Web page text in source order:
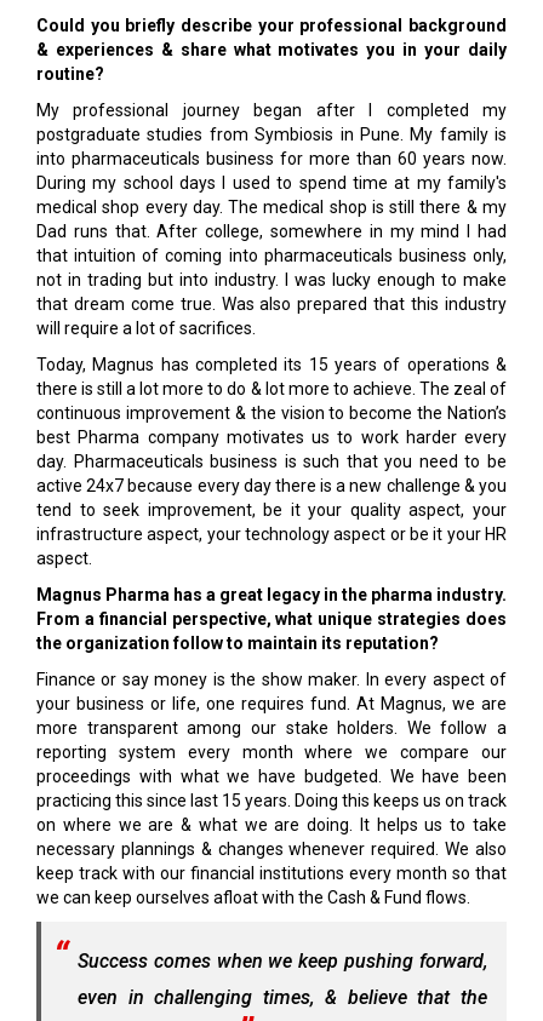
Could you briefly describe your professional background
& experiences & share what motivates you in your daily
routine?
My professional journey began after I completed my
postgraduate studies from Symbiosis in Pune. My family is
into pharmaceuticals business for more than 60 years now.
During my school days I used to spend time at my family's
medical shop every day. The medical shop is still there & my
Dad runs that. After college, somewhere in my mind I had
that intuition of coming into pharmaceuticals business only,
not in trading but into industry. I was lucky enough to make
that dream come true. Was also prepared that this industry
will require a lot of sacrifices.
Today, Magnus has completed its 15 years of operations &
there is still a lot more to do & lot more to achieve. The zeal of
continuous improvement & the vision to become the Nation’s
best Pharma company motivates us to work harder every
day. Pharmaceuticals business is such that you need to be
active 24x7 because every day there is a new challenge & you
tend to seek improvement, be it your quality aspect, your
infrastructure aspect, your technology aspect or be it your HR
aspect.
Magnus Pharma has a great legacy in the pharma industry.
From a financial perspective, what unique strategies does
the organization follow to maintain its reputation?
Finance or say money is the show maker. In every aspect of
your business or life, one requires fund. At Magnus, we are
more transparent among our stake holders. We follow a
reporting system every month where we compare our
proceedings with what we have budgeted. We have been
practicing this since last 15 years. Doing this keeps us on track
on where we are & what we are doing. It helps us to take
necessary plannings & changes whenever required. We also
keep track with our financial institutions every month so that
we can keep ourselves afloat with the Cash & Fund flows.
Success comes when we keep pushing forward,
even in challenging times, & believe that the